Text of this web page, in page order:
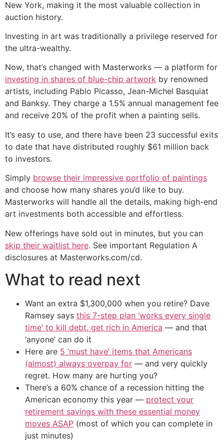
New York, making it the most valuable collection in
auction history.
Investing in art was traditionally a privilege reserved for
the ultra-wealthy.
Now, that’s changed with Masterworks — a platform for
investing in shares of blue-chip artwork by renowned
artists, including Pablo Picasso, Jean-Michel Basquiat
and Banksy. They charge a 1.5% annual management fee
and receive 20% of the profit when a painting sells.
It’s easy to use, and there have been 23 successful exits
to date that have distributed roughly $61 million back
to investors.
Simply browse their impressive portfolio of paintings
and choose how many shares you’d like to buy.
Masterworks will handle all the details, making high-end
art investments both accessible and effortless.
New offerings have sold out in minutes, but you can
skip their waitlist here. See important Regulation A
disclosures at Masterworks.com/cd.
What to read next
Want an extra $1,300,000 when you retire? Dave
Ramsey says this 7-step plan ‘works every single
time’ to kill debt, get rich in America — and that
‘anyone’ can do it
Here are 5 ‘must have’ items that Americans
(almost) always overpay for — and very quickly
regret. How many are hurting you?
There’s a 60% chance of a recession hitting the
American economy this year — protect your
retirement savings with these essential money
moves ASAP (most of which you can complete in
just minutes)